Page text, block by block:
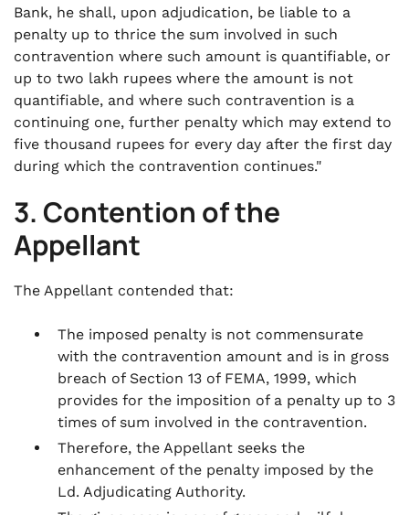
Bank, he shall, upon adjudication, be liable to a
penalty up to thrice the sum involved in such
contravention where such amount is quantifiable, or
up to two lakh rupees where the amount is not
quantifiable, and where such contravention is a
continuing one, further penalty which may extend to
five thousand rupees for every day after the first day
during which the contravention continues."
3. Contention of the
Appellant
The Appellant contended that:
The imposed penalty is not commensurate
with the contravention amount and is in gross
breach of Section 13 of FEMA, 1999, which
provides for the imposition of a penalty up to 3
times of sum involved in the contravention.
Therefore, the Appellant seeks the
enhancement of the penalty imposed by the
Ld. Adjudicating Authority.